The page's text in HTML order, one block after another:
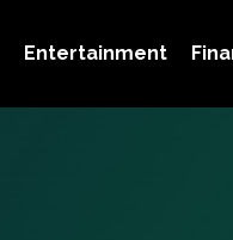
Entertainment